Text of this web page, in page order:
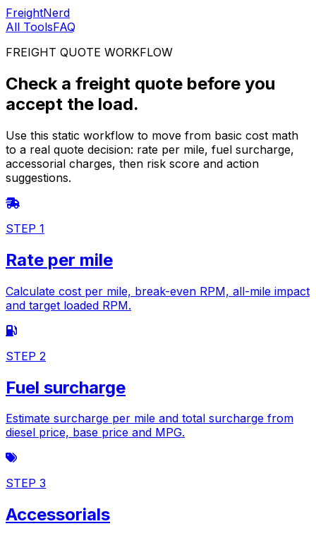
FreightNerd
All ToolsFAQ
FREIGHT QUOTE WORKFLOW
Check a freight quote before you
accept the load.
Use this static workflow to move from basic cost math
to a real quote decision: rate per mile, fuel surcharge,
accessorial charges, then risk score and action
suggestions.
STEP 1
Rate per mile
Calculate cost per mile, break-even RPM, all-mile impact
and target loaded RPM.
STEP 2
Fuel surcharge
Estimate surcharge per mile and total surcharge from
diesel price, base price and MPG.
STEP 3
Accessorials